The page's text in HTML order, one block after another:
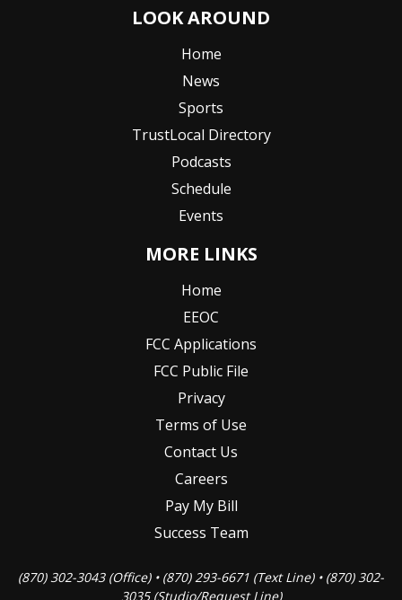
LOOK AROUND
Home
News
Sports
TrustLocal Directory
Podcasts
Schedule
Events
MORE LINKS
Home
EEOC
FCC Applications
FCC Public File
Privacy
Terms of Use
Contact Us
Careers
Pay My Bill
Success Team
(870) 302-3043 (Office) • (870) 293-6671 (Text Line) • (870) 302-
3035 (Studio/Request Line)